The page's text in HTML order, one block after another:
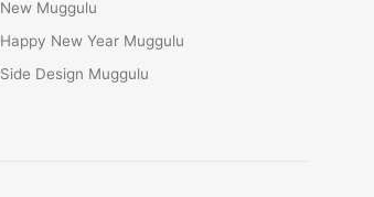
New Muggulu
Happy New Year Muggulu
Side Design Muggulu